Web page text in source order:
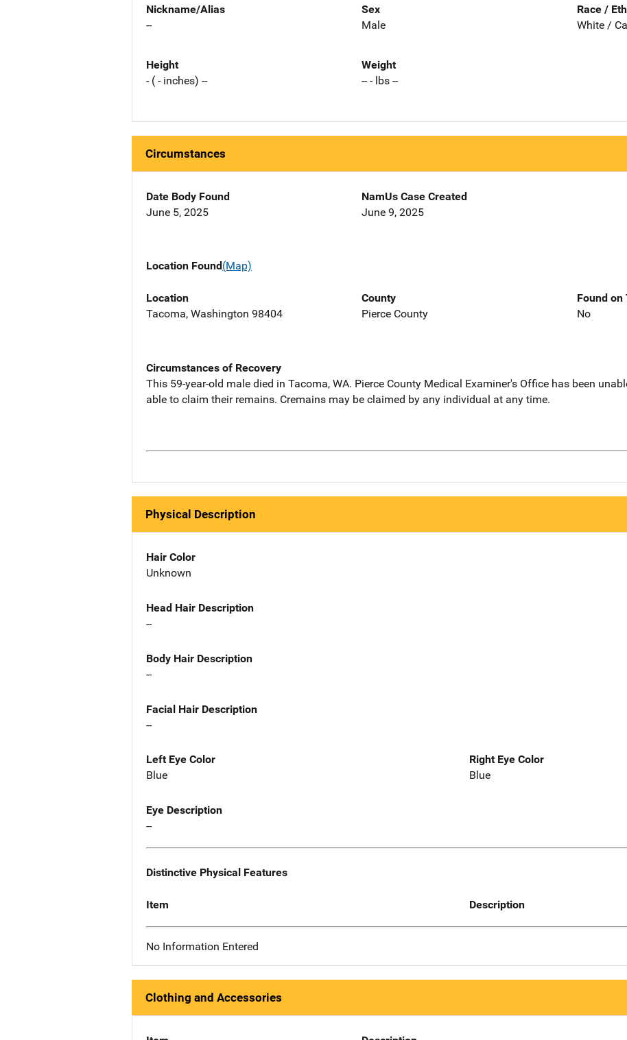
Nickname/Alias
--
Sex
Male
Race /
White /
Height
- ( - inches) --
Weight
-- - lbs --
Circumstances
Date Body Found
June 5, 2025
NamUs Case Created
June 9, 2025
Location Found(Map)
Location
Tacoma, Washington 98404
County
Pierce County
Found on
No
Circumstances of Recovery
This 59-year-old male died in Tacoma, WA. Pierce County Medical Examiner's Office has been
able to claim their remains. Cremains may be claimed by any individual at any time.
Physical Description
Hair Color
Unknown
Head Hair Description
--
Body Hair Description
--
Facial Hair Description
--
Left Eye Color
Blue
Right Eye Color
Blue
Eye Description
--
Distinctive Physical Features
Item Description
No Information Entered
Clothing and Accessories